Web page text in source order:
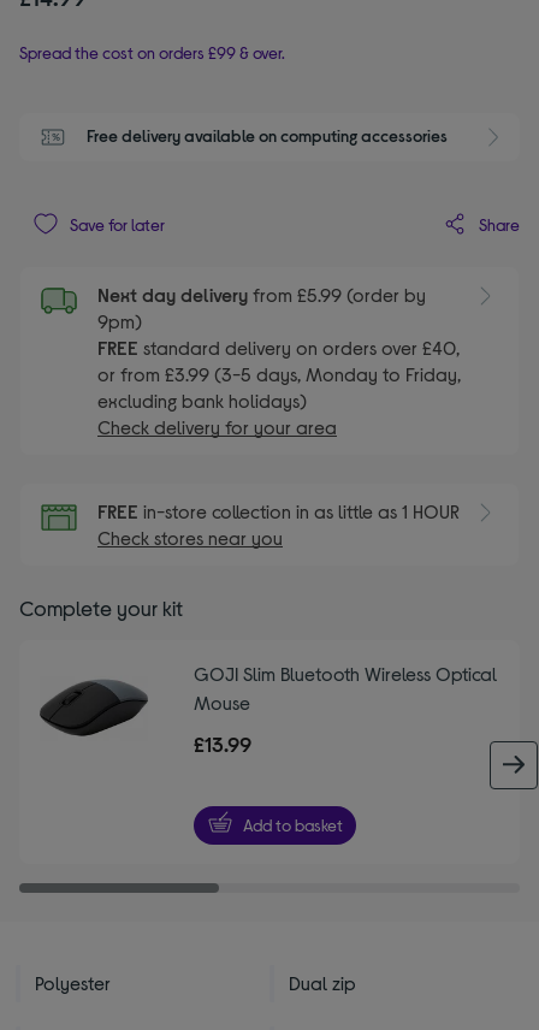
Spread the cost on orders £99 & over.
Free delivery available on computing accessories
Save for later Share
Next day delivery from £5.99 (order by
9pm)
FREE standard delivery on orders over £40,
or from £3.99 (3-5 days, Monday to Friday,
excluding bank holidays)
Check delivery for your area
FREE in-store collection in as little as 1 HOUR
Check stores near you
Complete your kit
GOJI Slim Bluetooth Wireless Optical
Mouse
£13.99
Add to basket
Polyester Dual zip